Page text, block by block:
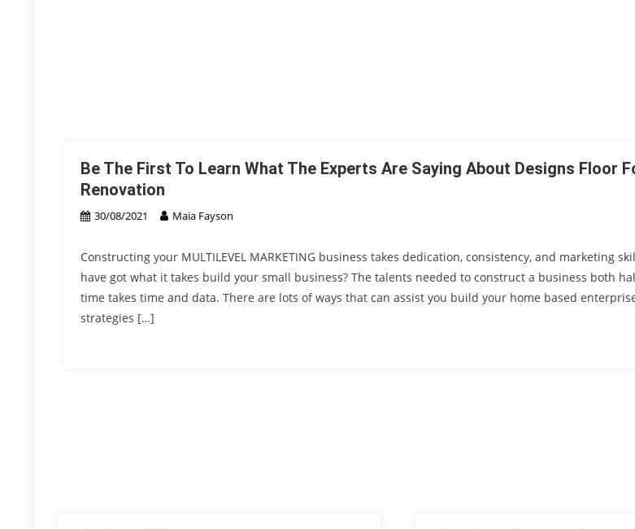
Be The First To Learn What The Experts Are Saying About Designs Floor
Renovation
30/08/2021 Maia Fayson
Constructing your MULTILEVEL MARKETING business takes dedication, consistency, and marketing
have got what it takes build your small business? The talents needed to construct a business both
time takes time and data. There are lots of ways that can assist you build your home based
strategies […]